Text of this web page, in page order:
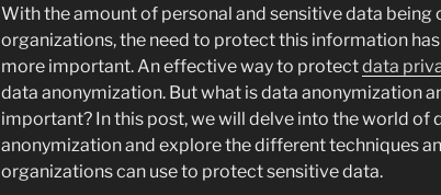
With the amount of personal and sensitive data being
organizations, the need to protect this information
more important. An effective way to protectdata
data anonymization. But what is data anonymization
important? In this post, we will delve into the world of
anonymization and explore the different techniques
organizations can use to protect sensitive data.